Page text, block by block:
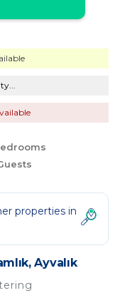
properties in
Ayvalık